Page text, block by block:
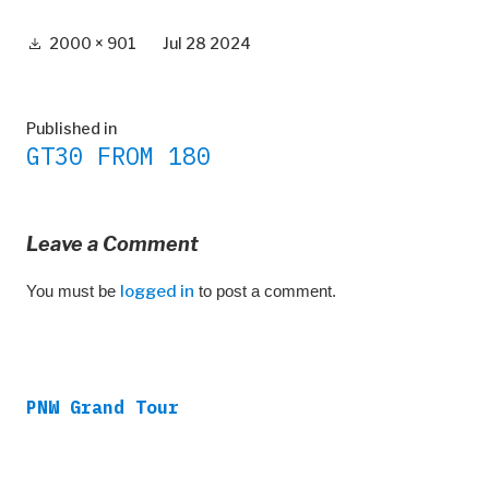
Full 2000 × 901 Jul 28 2024
Post
navigation
Published in
GT30 FROM 180
Leave a Comment
You must be logged in to post a comment.
PNW Grand Tour